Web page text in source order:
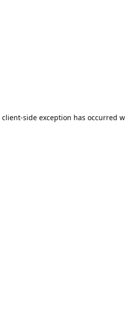
client-side exception has occurred